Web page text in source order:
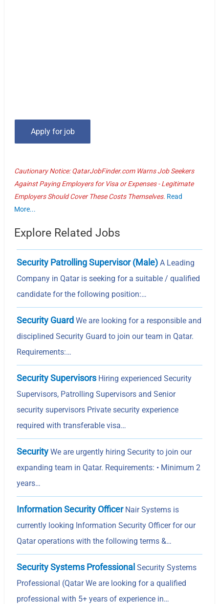
Cautionary Notice: QatarJobFinder.com Warns Job Seekers
Against Paying Employers for Visa or Expenses - Legitimate
Employers Should Cover These Costs Themselves. Read
More...
Explore Related Jobs
Security Patrolling Supervisor (Male) A Leading
Company in Qatar is seeking for a suitable / qualified
candidate for the following position:…
Security Guard We are looking for a responsible and
disciplined Security Guard to join our team in Qatar.
Requirements:…
Security SupervisorsHiring experienced Security
Supervisors, Patrolling Supervisors and Senior
security supervisors Private security experience
required with transferable visa…
Security We are urgently hiring Security to join our
expanding team in Qatar. Requirements: • Minimum 2
years…
Information Security OfficerNair Systems is
currently looking Information Security Officer for our
Qatar operations with the following terms &…
Security Systems Professional Security Systems
Professional (Qatar We are looking for a qualified
professional with 5+ years of experience in…